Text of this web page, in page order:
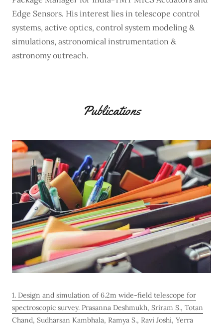
Edge Sensors. His interest lies in telescope control
systems, active optics, control system modeling &
simulations, astronomical instrumentation &
astronomy outreach.
Publications
1. Design and simulation of 6.2m wide-field telescope for
spectroscopic survey. Prasanna Deshmukh, Sriram S., Totan
Chand, Sudharsan Kambhala, Ramya S., Ravi Joshi, Yerra